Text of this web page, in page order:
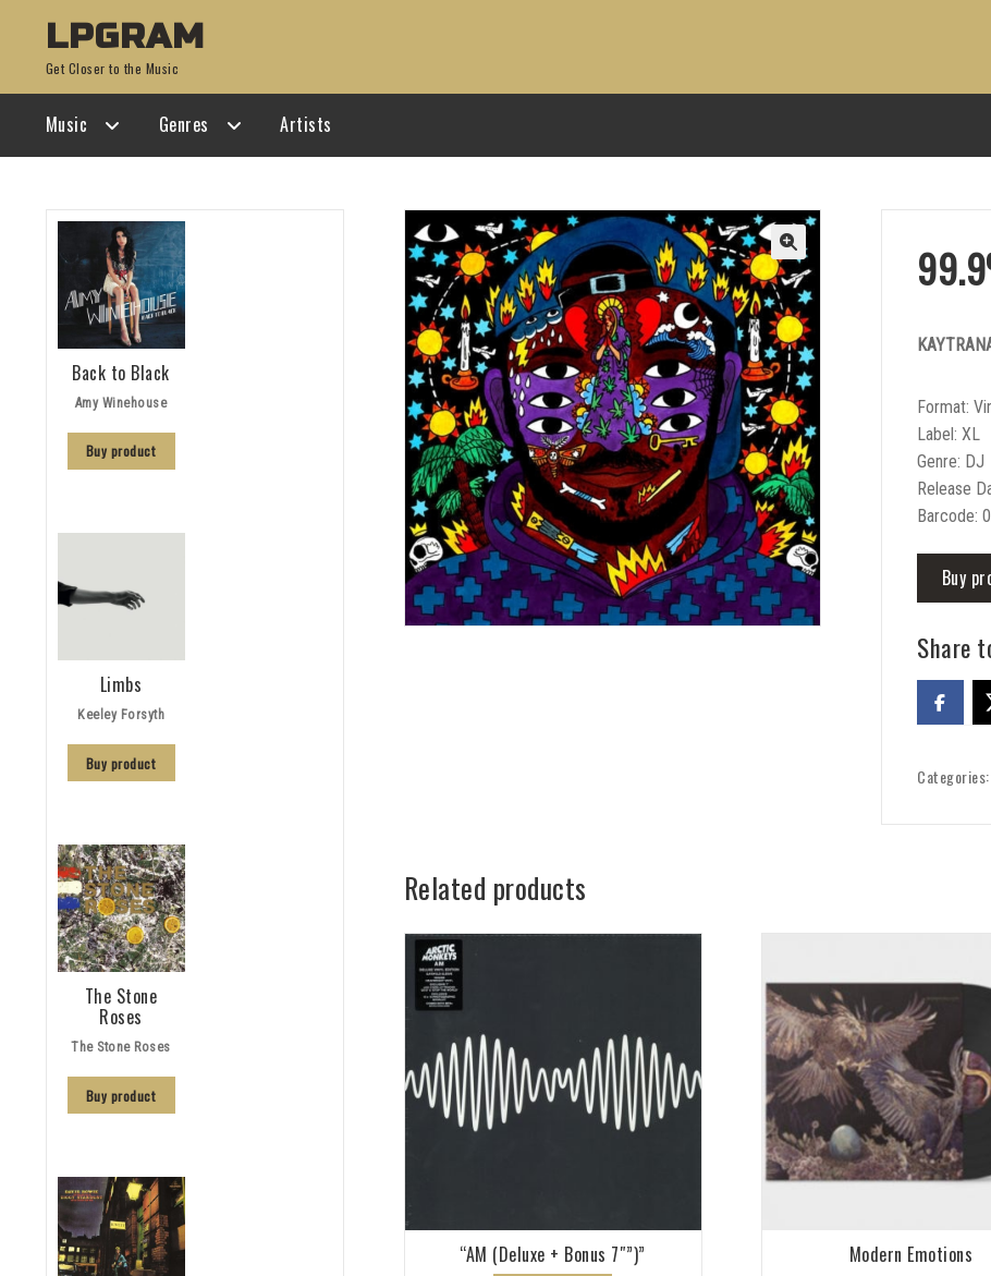
Skip
to
navigation
Skip
to
content
LPGRAM
Get Closer to the Music
Music Genres Artists
Format:
Label: XL
Genre: DJ
Release
Barcode:
Buy
Share
Categories:
Related products
“AM (Deluxe + Bonus 7″”)” Modern Emotions
Back to Black
Amy Winehouse
Buy product
Limbs
Keeley Forsyth
Buy product
The Stone
Roses
The Stone Roses
Buy product